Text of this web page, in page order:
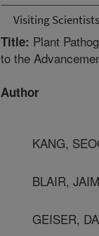
Visiting Scientists
Title: Plant
to the
Author
KANG,
BLAIR,
GEISER,